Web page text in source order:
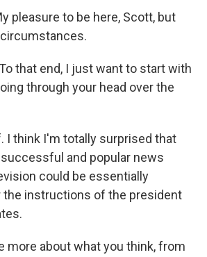
pleasure to be here, Scott, but
To that end, I just want to start with
through your head over the
I think I'm totally surprised that
and popular news
could be essentially
the instructions of the president
more about what you think, from